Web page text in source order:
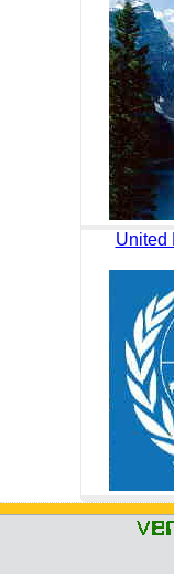
United